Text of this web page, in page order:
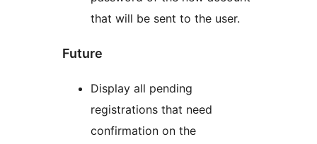
that will be sent to the user.
Future
Display all pending
registrations that need
confirmation on the